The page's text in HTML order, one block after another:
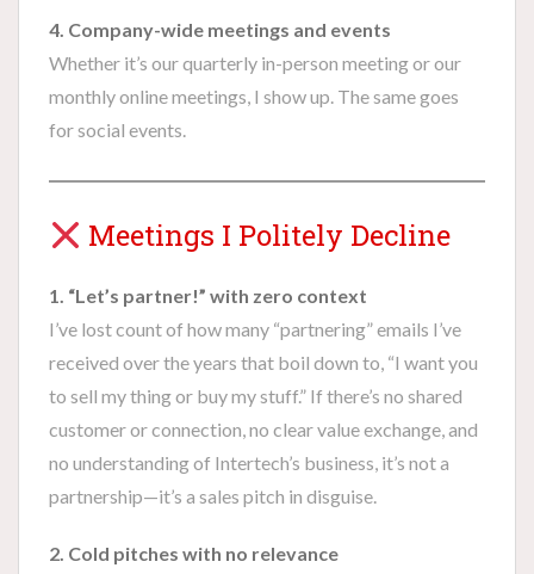
4. Company-wide meetings and events
Whether it’s our quarterly in-person meeting or our
monthly online meetings, I show up. The same goes
for social events.
Meetings I Politely Decline
1. “Let’s partner!” with zero context
I’ve lost count of how many “partnering” emails I’ve
received over the years that boil down to, “I want you
to sell my thing or buy my stuff.” If there’s no shared
customer or connection, no clear value exchange, and
no understanding of Intertech’s business, it’s not a
partnership—it’s a sales pitch in disguise.
2. Cold pitches with no relevance